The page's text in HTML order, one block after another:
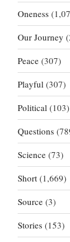
Oneness
Our Journey
Peace (307)
Playful (307)
Political (103)
Questions
Science (73)
Short (1,669)
Source (3)
Stories (153)